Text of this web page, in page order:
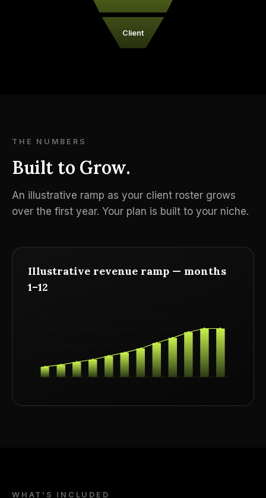
Client
THE NUMBERS
Built to Grow.
An illustrative ramp as your client roster grows
over the first year. Your plan is built to your niche.
Illustrative revenue ramp — months
1–12
WHAT'S INCLUDED